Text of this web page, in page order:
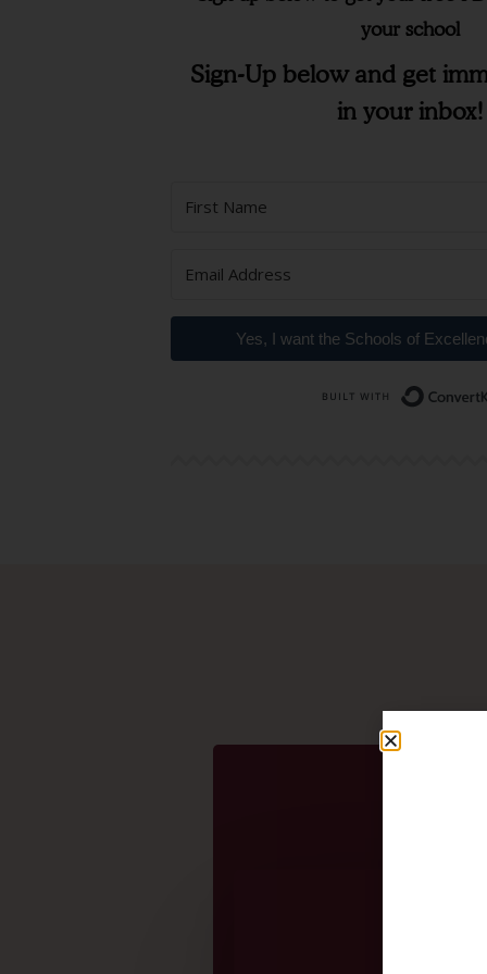
your school
Sign-Up below and get
in your inbox!
Yes, I want the Schools of